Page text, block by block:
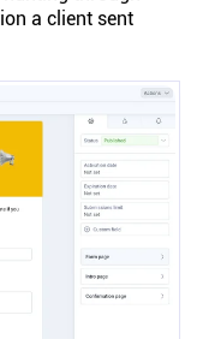
a client sent